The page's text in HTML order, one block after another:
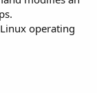
operating